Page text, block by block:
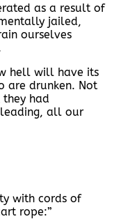
as a result of
jailed,
ourselves
hell will have its
are drunken. Not
had
all our
with cords of
rope:”